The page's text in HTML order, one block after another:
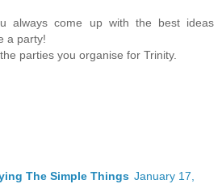
always come up with the best ideas
a party!
parties you organise for Trinity.
The Simple Things January 17,